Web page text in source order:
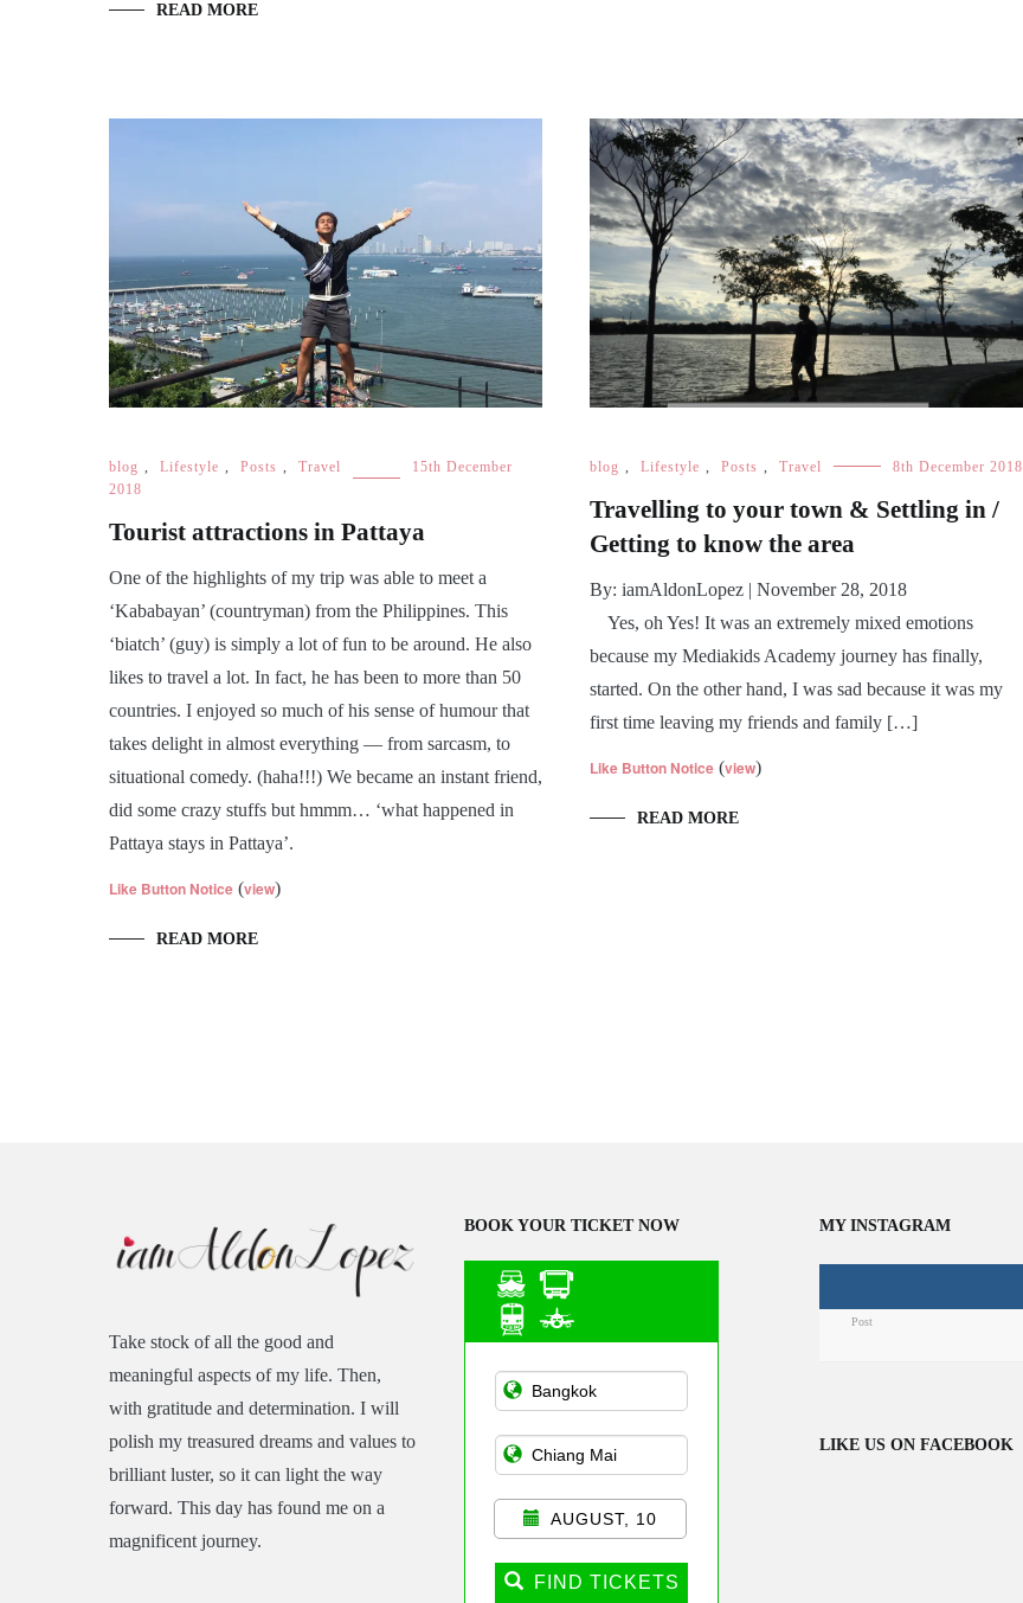
READ MORE
blog , Lifestyle , Posts , Travel
15th December
2018
Tourist attractions in Pattaya
One of the highlights of my trip was able to meet a
‘Kababayan’ (countryman) from the Philippines. This
‘biatch’ (guy) is simply a lot of fun to be around. He also
likes to travel a lot. In fact, he has been to more than 50
countries. I enjoyed so much of his sense of humour that
takes delight in almost everything — from sarcasm, to
situational comedy. (haha!!!) We became an instant friend,
did some crazy stuffs but hmmm… ‘what happened in
Pattaya stays in Pattaya’.
Like Button Notice (view)
READ MORE
blog , Lifestyle , Posts , Travel 8th December 2018
Travelling to your town & Settling in /
Getting to know the area
By: iamAldonLopez | November 28, 2018
Yes, oh Yes! It was an extremely mixed emotions
because my Mediakids Academy journey has finally,
started. On the other hand, I was sad because it was my
first time leaving my friends and family […]
Like Button Notice (view)
READ MORE
Take stock of all the good and
meaningful aspects of my life. Then,
with gratitude and determination. I will
polish my treasured dreams and values to
brilliant luster, so it can light the way
forward. This day has found me on a
magnificent journey.
BOOK YOUR TICKET NOW
Asian Public
Transportation
AUGUST, 10
FIND TICKETS
MY INSTAGRAM
Post
LIKE US ON FACEBOOK